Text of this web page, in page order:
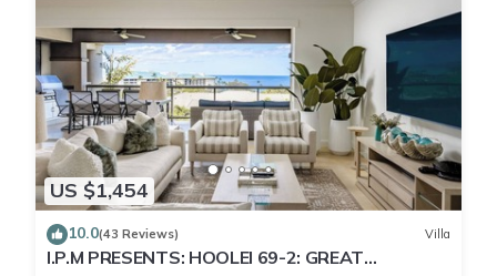
US $1,454
10.0(43 Reviews) Villa
I.P.M PRESENTS: HOOLEI 69-2: GREAT